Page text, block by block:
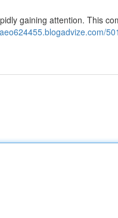
gaining attention. This